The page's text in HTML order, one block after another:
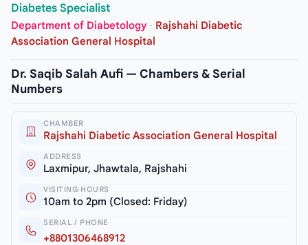
Diabetes Specialist
Department of Diabetology · Rajshahi Diabetic
Association General Hospital
Dr. Saqib Salah Aufi — Chambers & Serial
Numbers
CHAMBER
Rajshahi Diabetic Association General Hospital
ADDRESS
Laxmipur, Jhawtala, Rajshahi
VISITING HOURS
10am to 2pm (Closed: Friday)
SERIAL / PHONE
+8801306468912